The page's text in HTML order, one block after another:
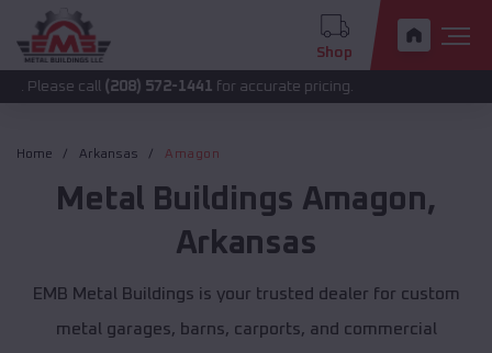
Shop
call(208) 572-1441 for accurate pricing.
Home Arkansas Amagon
Metal Buildings Amagon,
Arkansas
EMB Metal Buildings is your trusted dealer for custom
metal garages, barns, carports, and commercial